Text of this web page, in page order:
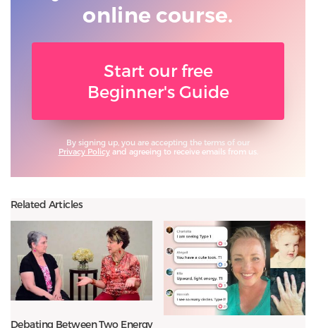
online course.
Start our free
Beginner's Guide
By signing up, you are accepting the terms of our
Privacy Policyand agreeing to receive emails from us.
Related Articles
Debating Between Two Energy